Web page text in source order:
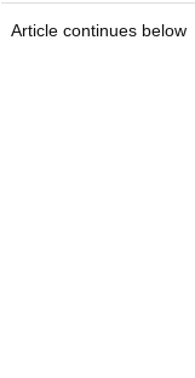
Article continues below